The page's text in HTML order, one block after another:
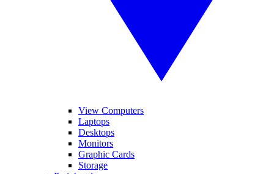
View Computers
Laptops
Desktops
Monitors
Graphic Cards
Storage